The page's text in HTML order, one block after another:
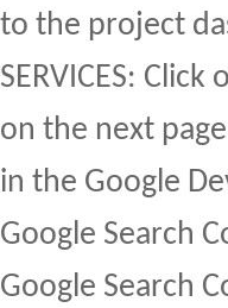
to the project
SERVICES:
on the next
in the Google
Google Search
Google Search